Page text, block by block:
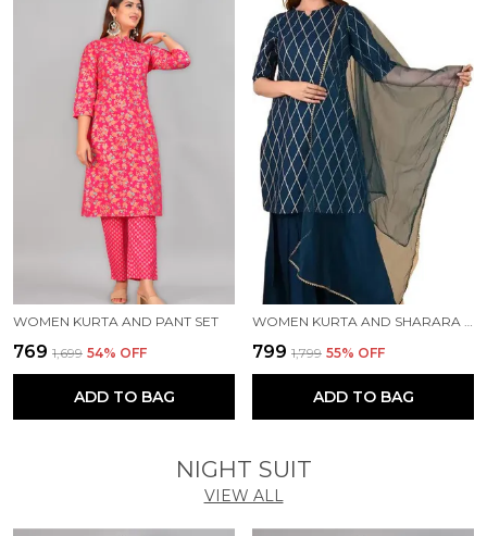
WOMEN KURTA AND PANT SET
₹769 ₹1,699 54% OFF
ADD TO BAG
₹799 ₹1,799 55% OFF
ADD TO BAG
NIGHT SUIT
VIEW ALL